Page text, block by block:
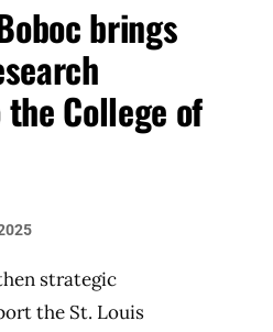
brings
College of
strategic
the St. Louis